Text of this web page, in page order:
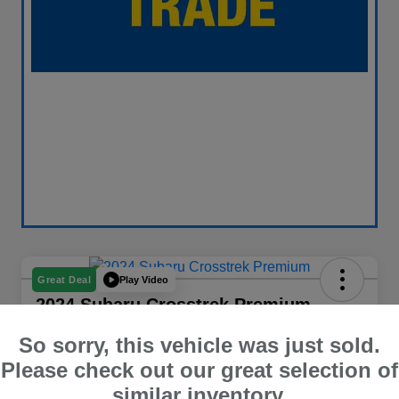
Great Deal Play Video
2024 Subaru Crosstrek Premium
$26,563 60 Second Quote
So sorry, this vehicle was just sold.
Please check out our great selection of